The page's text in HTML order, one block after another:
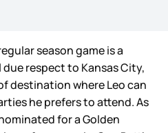
season game is a
respect to Kansas City,
destination where Leo can
he prefers to attend. As
for a Golden